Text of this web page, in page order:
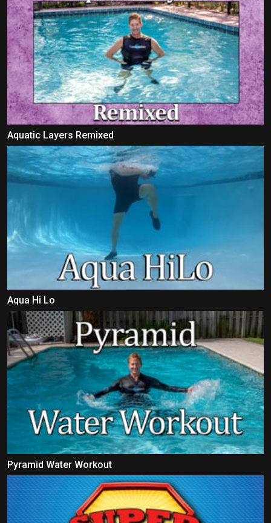
Aquatic Layers Remixed
Aqua Hi Lo
Pyramid Water Workout